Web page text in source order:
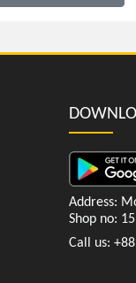
Address:
Shop no:
Call us: